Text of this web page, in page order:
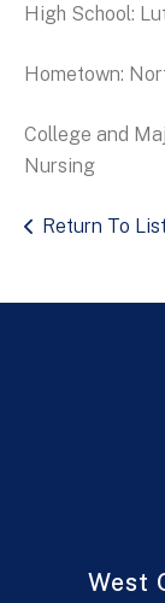
High School:
Hometown:
College and
Nursing
Return To List
West